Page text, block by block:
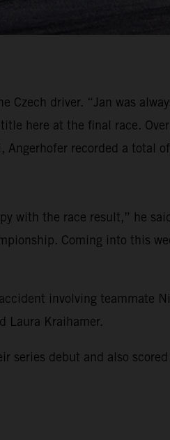
driver. “Jan was
here at the final race.
Angerhofer recorded a total
with the race result,” he
Coming into this
involving teammate
Laura Kraihamer.
series debut and also